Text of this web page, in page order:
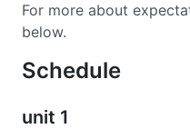
For more about
below.
Schedule
unit 1